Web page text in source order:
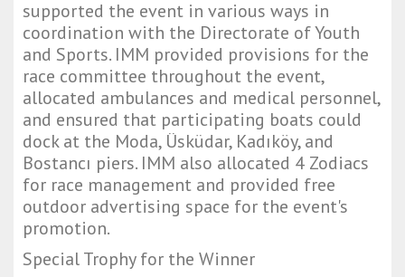
supported the event in various ways in
coordination with the Directorate of Youth
and Sports. IMM provided provisions for the
race committee throughout the event,
allocated ambulances and medical personnel,
and ensured that participating boats could
dock at the Moda, Üsküdar, Kadıköy, and
Bostancı piers. IMM also allocated 4 Zodiacs
for race management and provided free
outdoor advertising space for the event's
promotion.
Special Trophy for the Winner